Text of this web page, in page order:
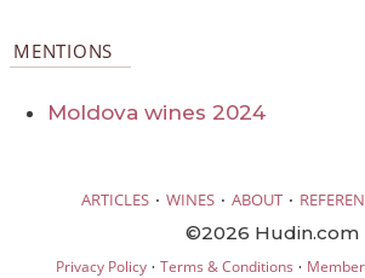
MENTIONS
Moldova wines 2024
ARTICLES · WINES · ABOUT ·
©2026 Hudin.com
Privacy Policy· Terms & Conditions ·